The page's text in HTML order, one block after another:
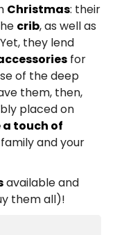
Christmas: their
crib, as well as
they lend
for
of the deep
them, then,
placed on
touch of
and your
available and
them all)!